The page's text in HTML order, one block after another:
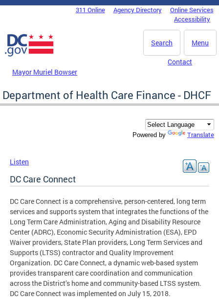
Skip to main content
DC Agency Top Menu311 Online Agency Directory
Online Services
Accessibility
Menu
Search
Mayor Muriel Bowser
Contact
Department of Health Care Finance - DHCF
Powered by Translate
Listen
DC Care Connect
DC Care Connect is a comprehensive, person-centered, long term
services and supports system that integrates the functions of the
Long Term Care Administration, Aging and Disability Resource
Center (ADRC), Economic Security Administration (ESA), EPD
Waiver providers, State Plan providers, Long Term Services and
Supports (LTSS) contractor and Quality Improvement
Organization. DC Care Connect, a dynamic web-based system
provides transparent care coordination and communication
across the District’s home and community-based LTSS system.
DC Care Connect was implemented on July 15, 2018.